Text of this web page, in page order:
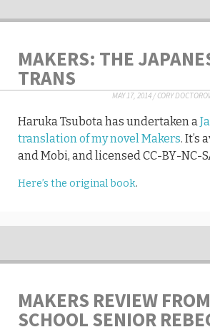
MAKERS: THE
TRANS
MAY 17, 2014/CORY
Haruka Tsubota has undertaken a
translation of my novel Makers. It’s
and Mobi, and licensed CC-BY-NC-
Here’s the original book.
MAKERS REVIEW
SCHOOL SENIOR